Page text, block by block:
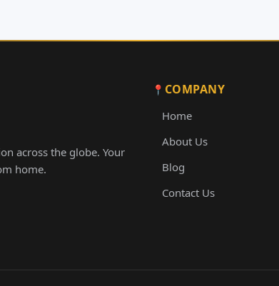
across the globe. Your
home.
COMPANY
Home
About Us
Blog
Contact Us